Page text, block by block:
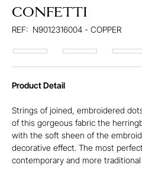
CONFETTI
REF: N9012316004 - COPPER
Product Detail
Strings of joined, embroidered
of this gorgeous fabric the
with the soft sheen of the
decorative effect. The most
contemporary and more